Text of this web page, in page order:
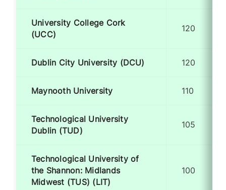
University College Cork
(UCC)
120
Dublin City University (DCU) 120
Maynooth University 110
Technological University
Dublin (TUD)
105
Technological University of
the Shannon: Midlands
Midwest (TUS) (LIT)
100